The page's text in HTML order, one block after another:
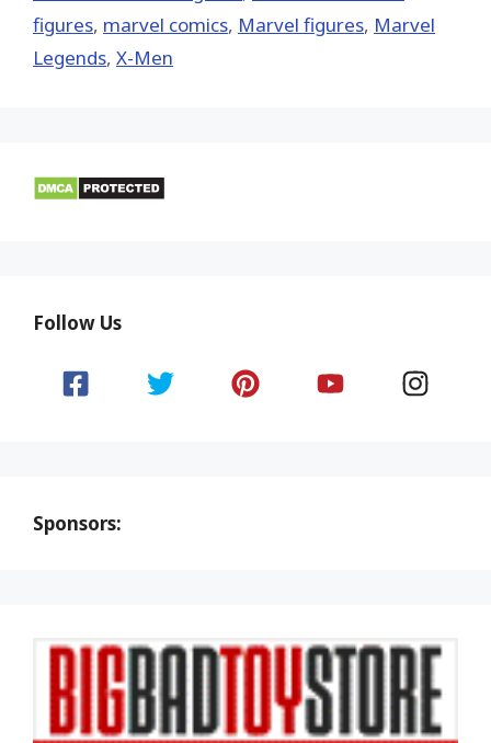
figures, marvel comics, Marvel figures, Marvel
Legends, X-Men
Follow Us
Sponsors: